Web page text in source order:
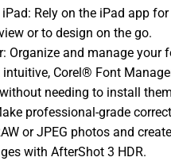
iPad: Rely on the iPad app
or to design on the go.
Organize and manage your
Corel® Font
needing to install
professional-grade
or JPEG photos and
with AfterShot 3 HDR.